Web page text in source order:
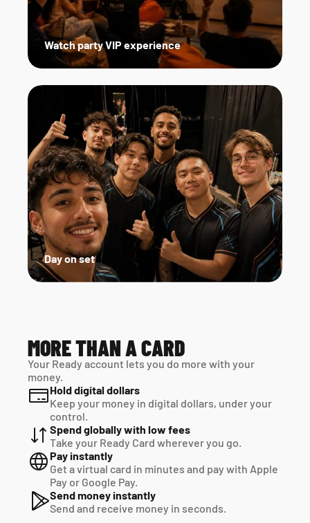
Day on set
Watch party VIP experience
MORE THAN A CARD
Your Ready account lets you do more with your
money.
Hold digital dollars
Keep your money in digital dollars, under your
control.
Spend globally with low fees
Take your Ready Card wherever you go.
Pay instantly
Get a virtual card in minutes and pay with Apple
Pay or Google Pay.
Send money instantly
Send and receive money in seconds.